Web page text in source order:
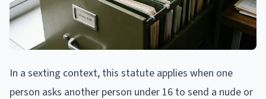
In a sexting context, this statute applies when one
person asks another person under 16 to send a nude or